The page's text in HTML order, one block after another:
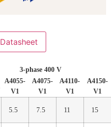
Datasheet
3-phase 400 V
A4055-
V1
A4075-
V1
A4110-
V1
A4150-
V1
5.5 7.5 11 15